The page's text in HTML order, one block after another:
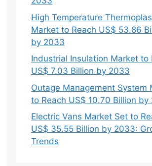
High Temperature
Market to Reach US$ 53.86
by 2033
Industrial Insulation Market to
US$ 7.03 Billion by 2033
Outage Management System
to Reach US$ 10.70 Billion by
Electric Vans Market Set to
US$ 35.55 Billion by 2033:
Trends